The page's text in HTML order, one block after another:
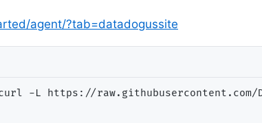
agent/?tab=datadogussite
-L https://raw.githubusercontent.com/